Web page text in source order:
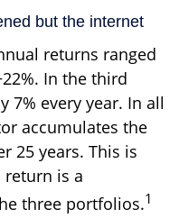
returns ranged
In the third
7% every year. In all
accumulates the
25 years. This is
return is a
three portfolios.1